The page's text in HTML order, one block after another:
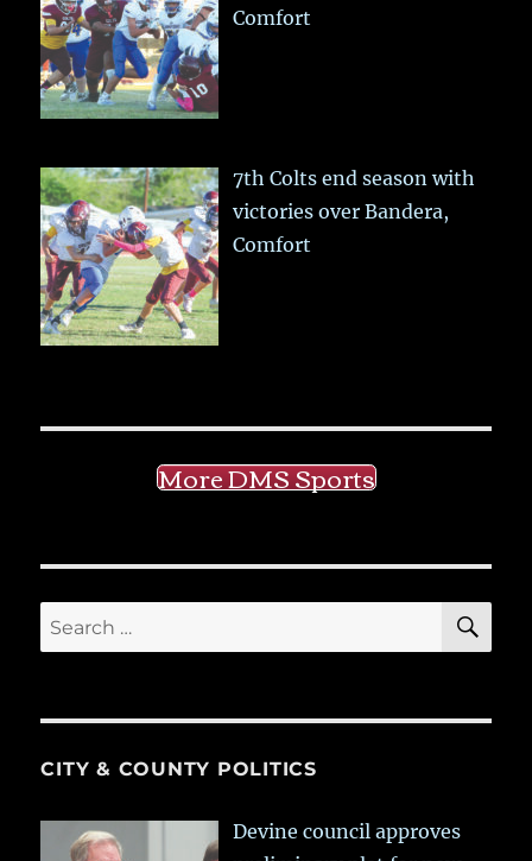
Comfort
7th Colts end season with
victories over Bandera,
Comfort
More DMS Sports
Search
for:
CITY & COUNTY POLITICS
Devine council approves